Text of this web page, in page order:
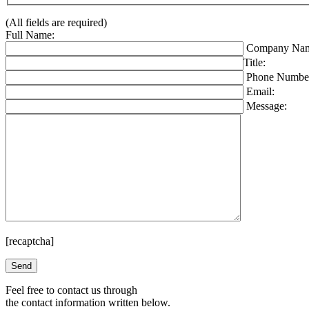
(All fields are required)
Full Name:
Company
Title:
Phone
Email:
Message:
[recaptcha]
Please leave this field empty.
Feel free to contact us through
the contact information written below.